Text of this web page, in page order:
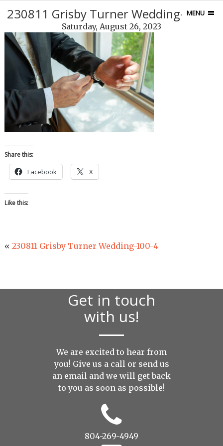
MENU
230811 Grisby Turner Wedding-100-4
Saturday, August 26, 2023
Share this:
Facebook X
Like this:
« 230811 Grisby Turner Wedding-100-4
Get in touch
with us!
We are excited to hear from
you! Give us a call or send us
an email and we will get back
to you as soon as possible!
804-269-4949